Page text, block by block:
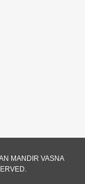
MANDIR VASNA